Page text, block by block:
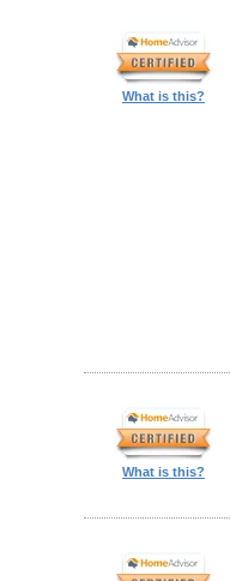
What is this?
What is this?